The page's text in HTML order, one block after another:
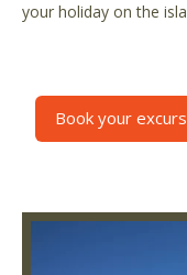
your holiday on the
Book your